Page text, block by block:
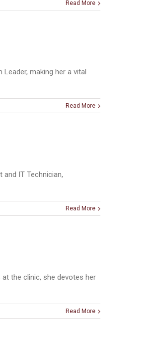
Read More
making her a vital
Read More
IT Technician,
Read More
the clinic, she devotes her
Read More